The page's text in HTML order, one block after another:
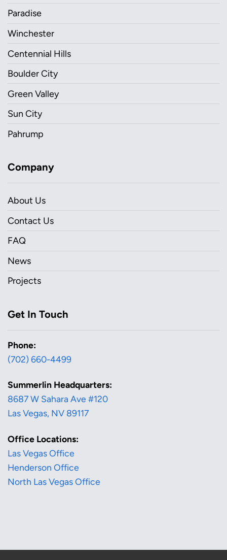
Paradise
Winchester
Centennial Hills
Boulder City
Green Valley
Sun City
Pahrump
Company
About Us
Contact Us
FAQ
News
Projects
Get In Touch
Phone:
(702) 660-4499
Summerlin Headquarters:
8687 W Sahara Ave #120
Las Vegas, NV 89117
Office Locations:
Las Vegas Office
Henderson Office
North Las Vegas Office